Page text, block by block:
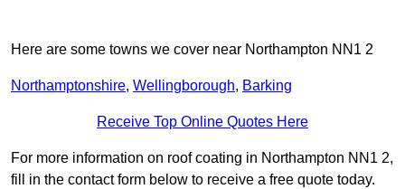
Here are some towns we cover near Northampton NN1 2
Northamptonshire, Wellingborough, Barking
Receive Top Online Quotes Here
For more information on roof coating in Northampton NN1 2,
fill in the contact form below to receive a free quote today.